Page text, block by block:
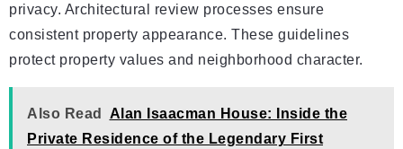
privacy. Architectural review processes ensure
consistent property appearance. These guidelines
protect property values and neighborhood character.
Also Read
Alan Isaacman House: Inside the
Private Residence of the Legendary First